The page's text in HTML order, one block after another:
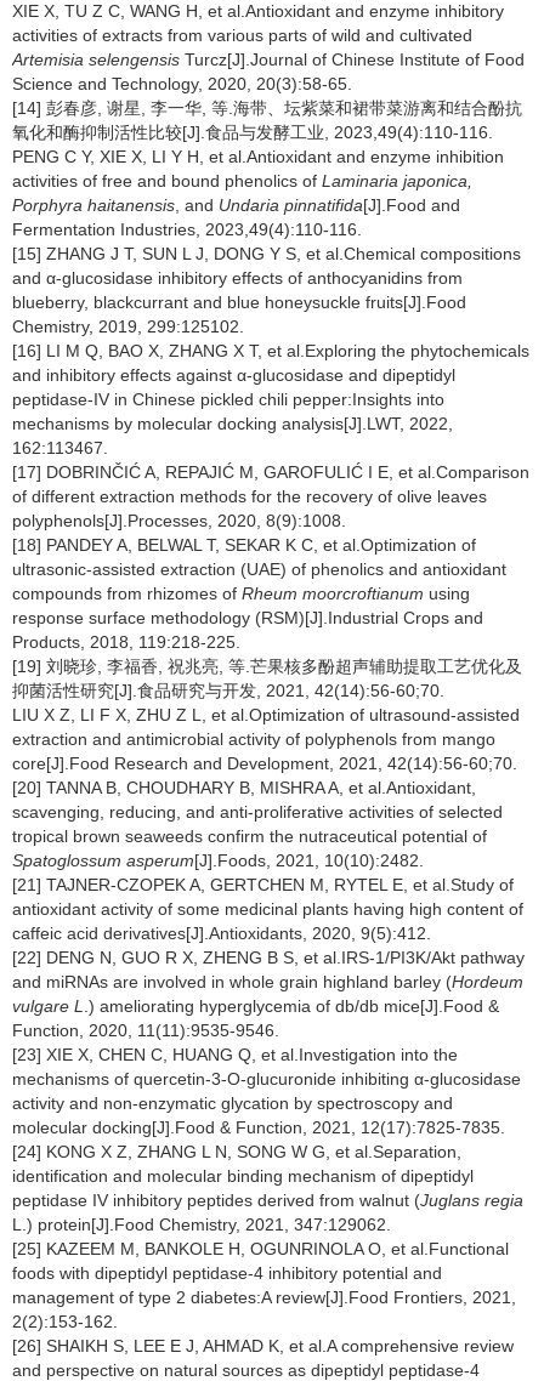
XIE X, TU Z C, WANG H, et al.Antioxidant and enzyme inhibitory
activities of extracts from various parts of wild and cultivated
Artemisia selengensis Turcz[J].Journal of Chinese Institute of Food
Science and Technology, 2020, 20(3):58-65.
[14] 彭春彦, 谢星, 李一华, 等.海带、坛紫菜和裙带菜游离和结合酚抗
氧化和酶抑制活性比较[J].食品与发酵工业, 2023,49(4):110-116.
PENG C Y, XIE X, LI Y H, et al.Antioxidant and enzyme inhibition
activities of free and bound phenolics of Laminaria japonica,
Porphyra haitanensis , and Undaria pinnatifida[J].Food and
Fermentation Industries, 2023,49(4):110-116.
[15] ZHANG J T, SUN L J, DONG Y S, et al.Chemical compositions
and α-glucosidase inhibitory effects of anthocyanidins from
blueberry, blackcurrant and blue honeysuckle fruits[J].Food
Chemistry, 2019, 299:125102.
[16] LI M Q, BAO X, ZHANG X T, et al.Exploring the phytochemicals
and inhibitory effects against α-glucosidase and dipeptidyl
peptidase-IV in Chinese pickled chili pepper:Insights into
mechanisms by molecular docking analysis[J].LWT, 2022,
162:113467.
[17] DOBRINČIĆ A, REPAJIĆ M, GAROFULIĆ I E, et al.Comparison
of different extraction methods for the recovery of olive leaves
polyphenols[J].Processes, 2020, 8(9):1008.
[18] PANDEY A, BELWAL T, SEKAR K C, et al.Optimization of
ultrasonic-assisted extraction (UAE) of phenolics and antioxidant
compounds from rhizomes of Rheum moorcroftianum using
response surface methodology (RSM)[J].Industrial Crops and
Products, 2018, 119:218-225.
[19] 刘晓珍, 李福香, 祝兆亮, 等.芒果核多酚超声辅助提取工艺优化及
抑菌活性研究[J].食品研究与开发, 2021, 42(14):56-60;70.
LIU X Z, LI F X, ZHU Z L, et al.Optimization of ultrasound-assisted
extraction and antimicrobial activity of polyphenols from mango
core[J].Food Research and Development, 2021, 42(14):56-60;70.
[20] TANNA B, CHOUDHARY B, MISHRA A, et al.Antioxidant,
scavenging, reducing, and anti-proliferative activities of selected
tropical brown seaweeds confirm the nutraceutical potential of
Spatoglossum asperum[J].Foods, 2021, 10(10):2482.
[21] TAJNER-CZOPEK A, GERTCHEN M, RYTEL E, et al.Study of
antioxidant activity of some medicinal plants having high content of
caffeic acid derivatives[J].Antioxidants, 2020, 9(5):412.
[22] DENG N, GUO R X, ZHENG B S, et al.IRS-1/PI3K/Akt pathway
and miRNAs are involved in whole grain highland barley (Hordeum
vulgare L .) ameliorating hyperglycemia of db/db mice[J].Food &
Function, 2020, 11(11):9535-9546.
[23] XIE X, CHEN C, HUANG Q, et al.Investigation into the
mechanisms of quercetin-3-O-glucuronide inhibiting α-glucosidase
activity and non-enzymatic glycation by spectroscopy and
molecular docking[J].Food & Function, 2021, 12(17):7825-7835.
[24] KONG X Z, ZHANG L N, SONG W G, et al.Separation,
identification and molecular binding mechanism of dipeptidyl
peptidase IV inhibitory peptides derived from walnut (Juglans regia
L.) protein[J].Food Chemistry, 2021, 347:129062.
[25] KAZEEM M, BANKOLE H, OGUNRINOLA O, et al.Functional
foods with dipeptidyl peptidase-4 inhibitory potential and
management of type 2 diabetes:A review[J].Food Frontiers, 2021,
2(2):153-162.
[26] SHAIKH S, LEE E J, AHMAD K, et al.A comprehensive review
and perspective on natural sources as dipeptidyl peptidase-4